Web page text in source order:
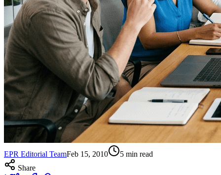
EPR Editorial TeamFeb 15, 2010 5 min read
Share